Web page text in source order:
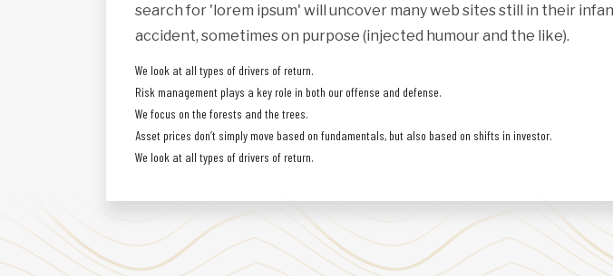
search for 'lorem ipsum' will uncover many web sites still in their
accident, sometimes on purpose (injected humour and the like).
We look at all types of drivers of return.
Risk management plays a key role in both our offense and defense.
We focus on the forests and the trees.
Asset prices don’t simply move based on fundamentals, but also based on shifts in investor.
We look at all types of drivers of return.